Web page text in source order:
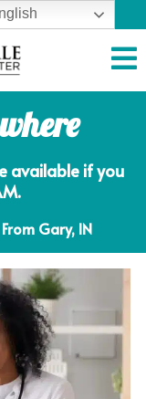
available if you
Gary, IN